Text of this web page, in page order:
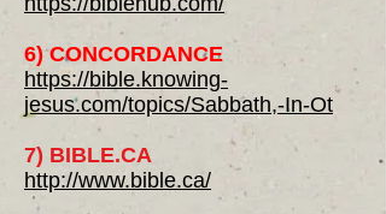
6) CONCORDANCE
https://bible.knowing-
jesus.com/topics/Sabbath,-In-Ot
7) BIBLE.CA
http://www.bible.ca/